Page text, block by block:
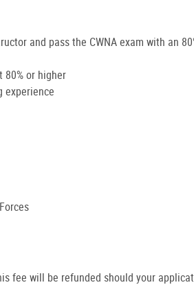
and pass the CWNA exam with an
or higher
experience
fee will be refunded should your